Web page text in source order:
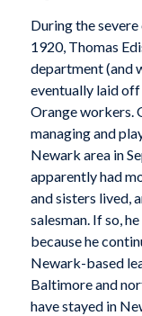
During the
1920, Thomas
department (and
eventually laid
Orange workers.
managing and
Newark area in
apparently had
and sisters lived,
salesman. If so,
because he
Newark-based
Baltimore and
have stayed in